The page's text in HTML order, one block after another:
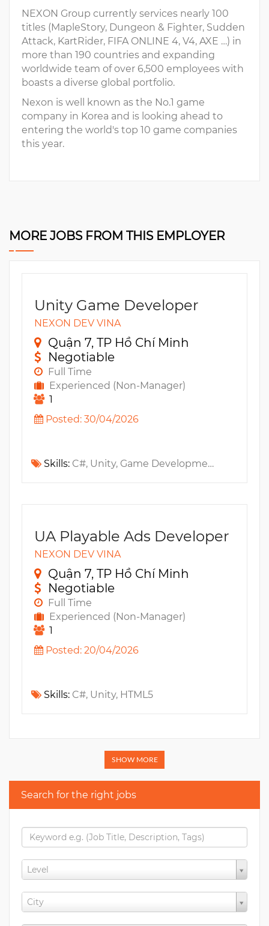
NEXON Group currently services nearly 100
titles (MapleStory, Dungeon & Fighter, Sudden
Attack, KartRider, FIFA ONLINE 4, V4, AXE …) in
more than 190 countries and expanding
worldwide team of over 6,500 employees with
boasts a diverse global portfolio.
Nexon is well known as the No.1 game
company in Korea and is looking ahead to
entering the world's top 10 game companies
this year.
MORE JOBS FROM THIS EMPLOYER
Unity Game Developer
NEXON DEV VINA
Quận 7, TP Hồ Chí Minh
Negotiable
Full Time
Experienced (Non-Manager)
1
Posted: 30/04/2026
Skills: C#, Unity, Game Development, C++, Algorithm, Multi-Threading, 3D, 2D
UA Playable Ads Developer
NEXON DEV VINA
Quận 7, TP Hồ Chí Minh
Negotiable
Full Time
Experienced (Non-Manager)
1
Posted: 20/04/2026
Skills: C#, Unity, HTML5
SHOW MORE
Search for the right jobs
Level
City